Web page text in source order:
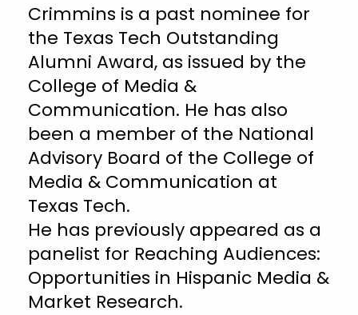
Crimmins is a past nominee for
the Texas Tech Outstanding
Alumni Award, as issued by the
College of Media &
Communication. He has also
been a member of the National
Advisory Board of the College of
Media & Communication at
Texas Tech.
He has previously appeared as a
panelist for Reaching Audiences:
Opportunities in Hispanic Media &
Market Research.